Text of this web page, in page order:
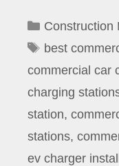
Categories
Construction
Tags
best
commercial car
charging
station,
stations,
ev charger